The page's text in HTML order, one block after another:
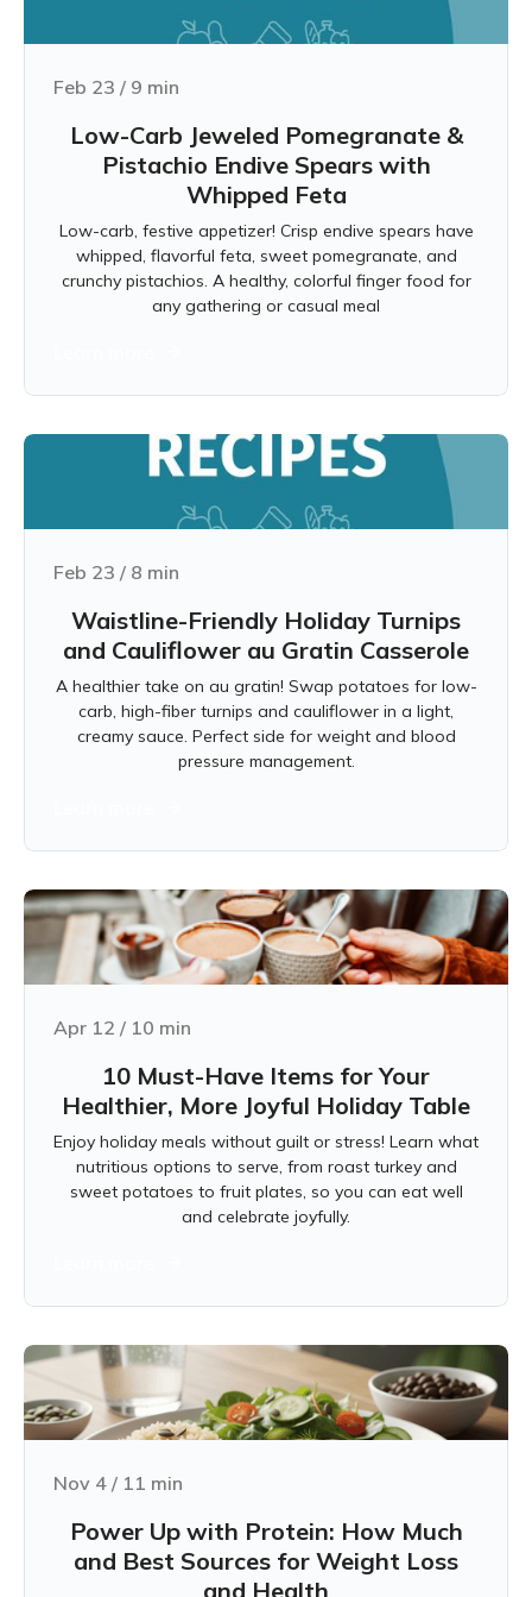
Feb 23 / 9 min
Low-Carb Jeweled Pomegranate &
Pistachio Endive Spears with
Whipped Feta
Low-carb, festive appetizer! Crisp endive spears have
whipped, flavorful feta, sweet pomegranate, and
crunchy pistachios. A healthy, colorful finger food for
any gathering or casual meal
Feb 23 / 8 min
Waistline-Friendly Holiday Turnips
and Cauliflower au Gratin Casserole
A healthier take on au gratin! Swap potatoes for low-
carb, high-fiber turnips and cauliflower in a light,
creamy sauce. Perfect side for weight and blood
pressure management.
Apr 12 / 10 min
10 Must-Have Items for Your
Healthier, More Joyful Holiday Table
Enjoy holiday meals without guilt or stress! Learn what
nutritious options to serve, from roast turkey and
sweet potatoes to fruit plates, so you can eat well
and celebrate joyfully.
Nov 4 / 11 min
Power Up with Protein: How Much
and Best Sources for Weight Loss
and Health